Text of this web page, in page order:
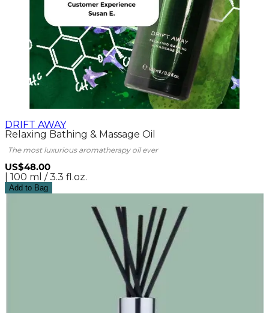
DRIFT AWAY
Relaxing Bathing & Massage Oil
The most luxurious aromatherapy oil ever
US$48.00
| 100 ml / 3.3 fl.oz.
Add to Bag